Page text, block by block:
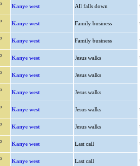
Kanye west All falls down
Kanye west Family business
Kanye west Family business
Kanye west Jesus walks
Kanye west Jesus walks
Kanye west Jesus walks
Kanye west Jesus walks
Kanye west Jesus walks
Kanye west Last call
Kanye west Last call